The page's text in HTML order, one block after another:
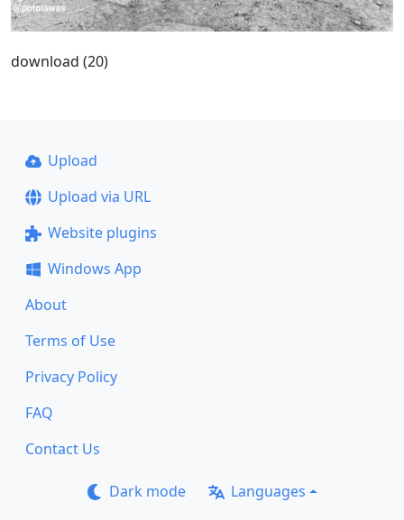
download (20)
Upload
Upload via URL
Website plugins
Windows App
About
Terms of Use
Privacy Policy
FAQ
Contact Us
Dark mode Languages